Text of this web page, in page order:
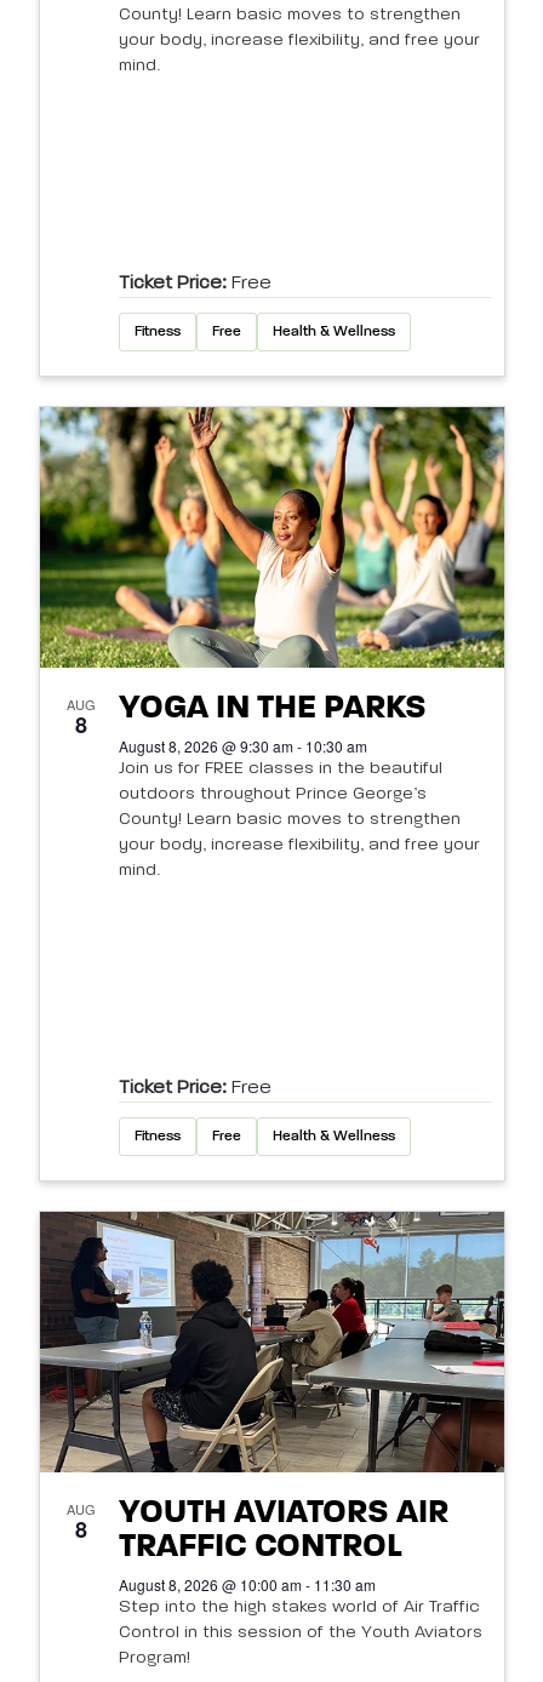
County! Learn basic moves to strengthen
your body, increase flexibility, and free your
mind.
Ticket Price: Free
Fitness Free Health & Wellness
AUG
8 YOGA IN THE PARKS
August 8, 2026 @ 9:30 am - 10:30 am
Join us for FREE classes in the beautiful
outdoors throughout Prince George’s
County! Learn basic moves to strengthen
your body, increase flexibility, and free your
mind.
Ticket Price: Free
Fitness Free Health & Wellness
AUG
8
YOUTH AVIATORS AIR
TRAFFIC CONTROL
August 8, 2026 @ 10:00 am - 11:30 am
Step into the high stakes world of Air Traffic
Control in this session of the Youth Aviators
Program!